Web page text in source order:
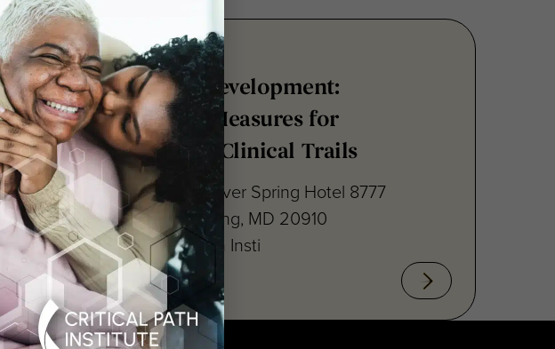
August 28, 2012
Towards Consensus Development:
Qualifying Endpoint Measures for
Rheumatoid Arthritis Clinical Trails
August 28, 2012 Sheraton Silver Spring Hotel 8777
Georgia Avenue – Silver Spring, MD 20910
SPONSORED BY: Critical Path Insti